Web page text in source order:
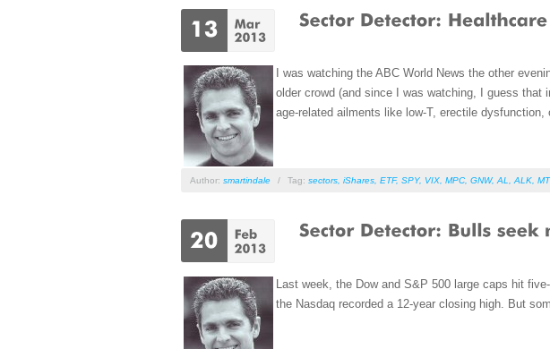
I was watching the ABC World News the other
older crowd (and since I was watching, I guess
age-related ailments like low-T, erectile
Author: smartindale / Tag: sectors iShares ETF, SPY, VIX MPC GNW, AL ALK
Last week, the Dow and S&P 500 large caps hit
the Nasdaq recorded a 12-year closing high. But